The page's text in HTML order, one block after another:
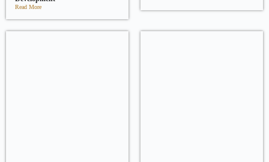
Read More